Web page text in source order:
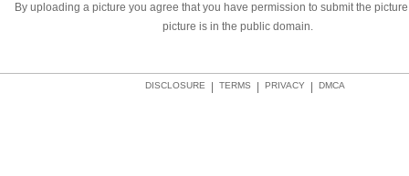
By uploading a picture you agree that you have permission to submit the
picture is in the public domain.
DMCA
PRIVACY
TERMS
DISCLOSURE